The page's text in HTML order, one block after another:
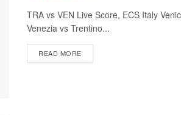
TRA vs VEN Live Score, ECS Italy
Venezia vs Trentino...
READ MORE